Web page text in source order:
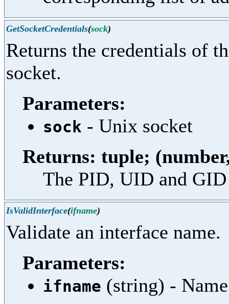
GetSocketCredentials(sock)
Returns the credentials of
socket.
Parameters:
sock - Unix socket
Returns: tuple;
The PID, UID and
IsValidInterface(ifname)
Validate an interface name.
Parameters:
ifname (string) -